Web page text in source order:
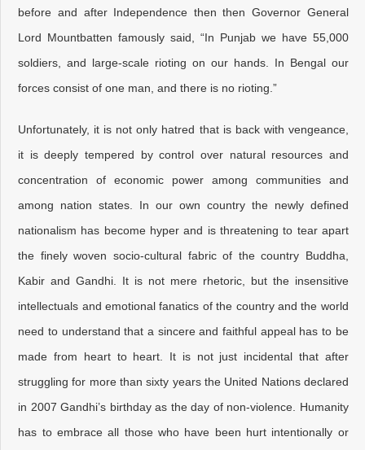
before and after Independence then then Governor General
Lord Mountbatten famously said, “In Punjab we have 55,000
soldiers, and large-scale rioting on our hands. In Bengal our
forces consist of one man, and there is no rioting.”
Unfortunately, it is not only hatred that is back with vengeance,
it is deeply tempered by control over natural resources and
concentration of economic power among communities and
among nation states. In our own country the newly defined
nationalism has become hyper and is threatening to tear apart
the finely woven socio-cultural fabric of the country Buddha,
Kabir and Gandhi. It is not mere rhetoric, but the insensitive
intellectuals and emotional fanatics of the country and the world
need to understand that a sincere and faithful appeal has to be
made from heart to heart. It is not just incidental that after
struggling for more than sixty years the United Nations declared
in 2007 Gandhi’s birthday as the day of non-violence. Humanity
has to embrace all those who have been hurt intentionally or